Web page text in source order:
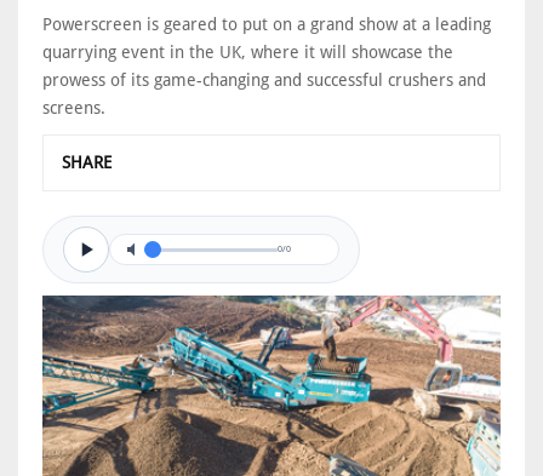
Powerscreen is geared to put on a grand show at a leading
quarrying event in the UK, where it will showcase the
prowess of its game-changing and successful crushers and
screens.
SHARE
0/0